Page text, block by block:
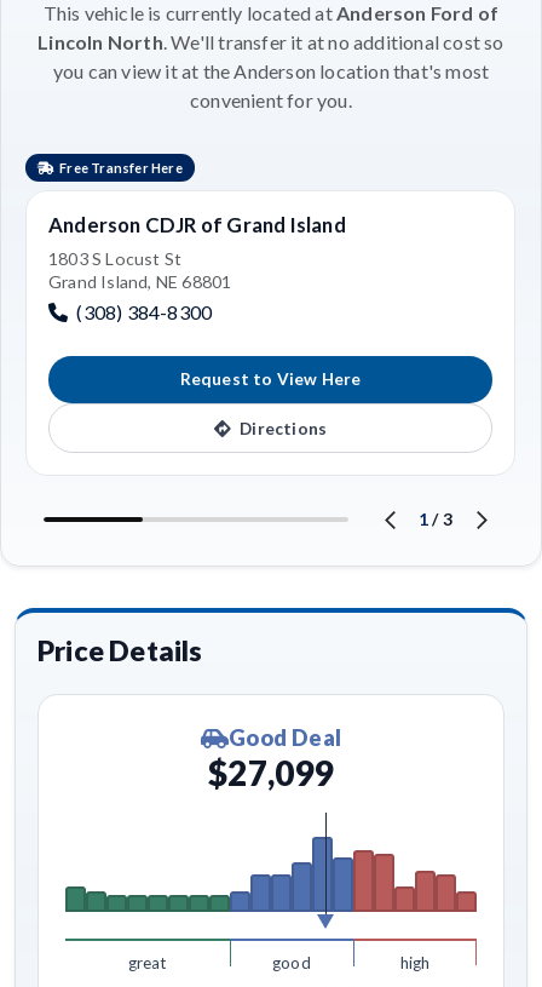
This vehicle is currently located atAnderson Ford of
Lincoln North. We'll transfer it at no additional cost so
you can view it at the Anderson location that's most
convenient for you.
Free Transfer Here
Anderson CDJR of Grand Island
1803 S Locust St
Grand Island, NE 68801
(308) 384-8300
Request to View Here
Directions
1/3
Price Details
Good Deal
$27,099
great good high